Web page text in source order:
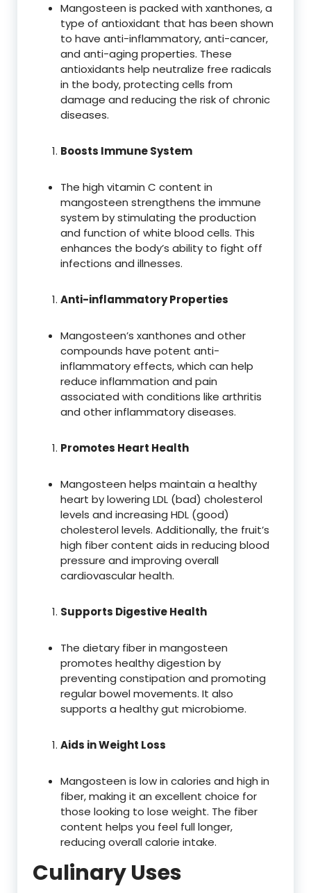
Mangosteen is packed with xanthones, a
type of antioxidant that has been shown
to have anti-inflammatory, anti-cancer,
and anti-aging properties. These
antioxidants help neutralize free radicals
in the body, protecting cells from
damage and reducing the risk of chronic
diseases.
Boosts Immune System
The high vitamin C content in
mangosteen strengthens the immune
system by stimulating the production
and function of white blood cells. This
enhances the body’s ability to fight off
infections and illnesses.
Anti-inflammatory Properties
Mangosteen’s xanthones and other
compounds have potent anti-
inflammatory effects, which can help
reduce inflammation and pain
associated with conditions like arthritis
and other inflammatory diseases.
Promotes Heart Health
Mangosteen helps maintain a healthy
heart by lowering LDL (bad) cholesterol
levels and increasing HDL (good)
cholesterol levels. Additionally, the fruit’s
high fiber content aids in reducing blood
pressure and improving overall
cardiovascular health.
Supports Digestive Health
The dietary fiber in mangosteen
promotes healthy digestion by
preventing constipation and promoting
regular bowel movements. It also
supports a healthy gut microbiome.
Aids in Weight Loss
Mangosteen is low in calories and high in
fiber, making it an excellent choice for
those looking to lose weight. The fiber
content helps you feel full longer,
reducing overall calorie intake.
Culinary Uses